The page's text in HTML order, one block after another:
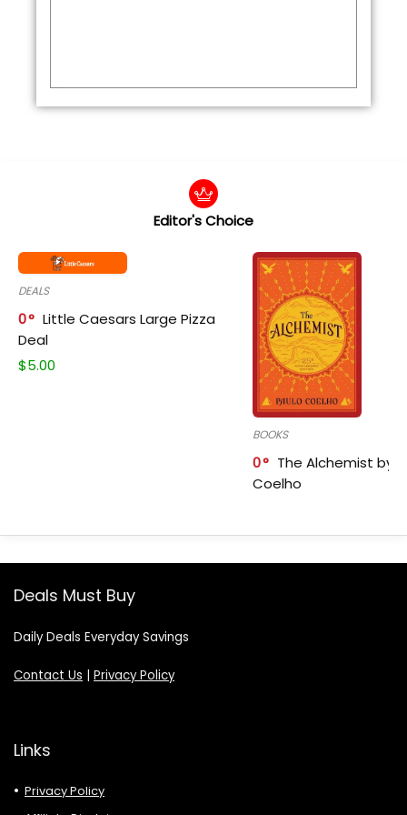
Editor's Choice
DEALS
0
Little Caesars Large Pizza
Deal
$5.00
BOOKS
0
The Alchemist by
Coelho
Deals Must Buy
Daily Deals Everyday Savings
Contact Us | Privacy Policy
Links
Privacy Policy